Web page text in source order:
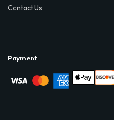
Contact Us
Payment